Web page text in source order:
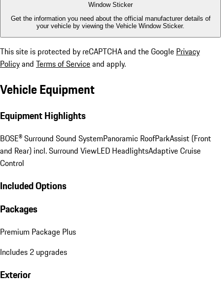
Window Sticker
Get the information you need about the official manufacturer details of
your vehicle by viewing the Vehicle Window Sticker.
This site is protected by reCAPTCHA and the Google Privacy
Policyand Terms of Serviceand apply.
Vehicle Equipment
Equipment Highlights
BOSE® Surround Sound SystemPanoramic RoofParkAssist (Front
and Rear) incl. Surround ViewLED HeadlightsAdaptive Cruise
Control
Included Options
Packages
Premium Package Plus
Includes 2 upgrades
Exterior